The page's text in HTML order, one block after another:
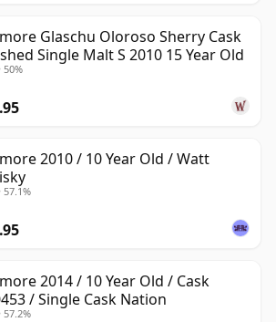
Glaschu Oloroso Sherry Cask
Single Malt S 2010 15 Year Old
50%
2010 / 10 Year Old / Watt
57.1%
2014 / 10 Year Old / Cask
/ Single Cask Nation
57.2%